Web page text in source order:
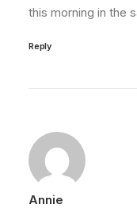
this morning in the
Reply
Annie